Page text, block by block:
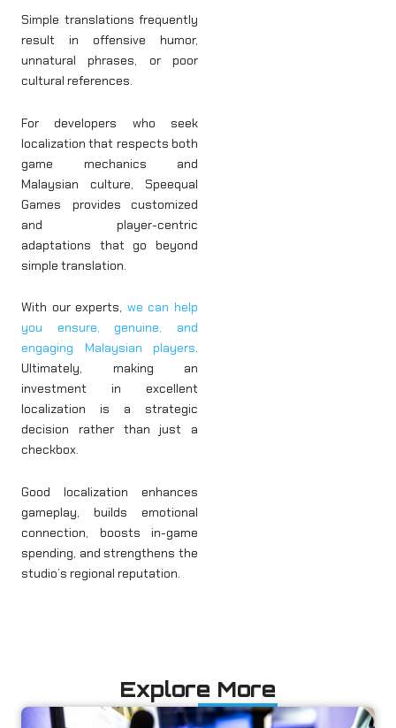
Simple translations frequently
result in offensive humor,
unnatural phrases, or poor
cultural references.
For developers who seek
localization that respects both
game mechanics and
Malaysian culture, Speequal
Games
provides customized
and player-centric
adaptations that go beyond
simple translation.
With our experts, we can help
you ensure, genuine, and
engaging Malaysian players.
Ultimately, making an
investment in excellent
localization is a strategic
decision rather than just a
checkbox.
Good localization enhances
gameplay, builds emotional
connection, boosts in-game
spending, and strengthens the
studio’s regional reputation.
Explore More